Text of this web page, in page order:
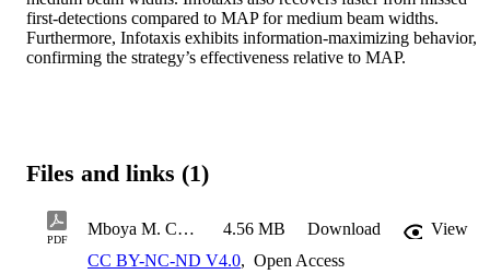
first-detections compared to MAP for medium beam widths.
Furthermore, Infotaxis exhibits information-maximizing behavior,
confirming the strategy’s effectiveness relative to MAP.
Files and links (1)
PDF
Mboya M. COE MS Thesis 2026 4.56 MB Download
View
CC BY-NC-ND V4.0, Open Access